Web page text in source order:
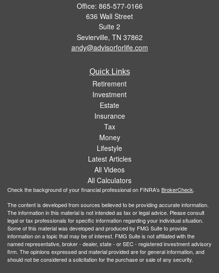
Office: 865-577-0166
636 Wall Street
Suite 2
Sevierville, TN 37862
andy@advisorforlife.com
Quick Links
Retirement
Investment
Estate
Insurance
Tax
Money
Lifestyle
Latest Articles
All Videos
All Calculators
Check the background of your financial professional on FINRA's BrokerCheck.
The content is developed from sources believed to be providing accurate information.
The information in this material is not intended as tax or legal advice. Please consult
legal or tax professionals for specific information regarding your individual situation.
Some of this material was developed and produced by FMG Suite to provide
information on a topic that may be of interest. FMG Suite is not affiliated with the
named representative, broker - dealer, state - or SEC - registered investment advisory
firm. The opinions expressed and material provided are for general information, and
should not be considered a solicitation for the purchase or sale of any security.